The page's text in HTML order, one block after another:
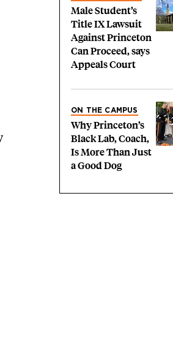
Male Student’s
Title IX Lawsuit
Against Princeton
Can Proceed, says
Appeals Court
ON THE CAMPUS
Why Princeton’s
Black Lab, Coach,
Is More Than Just
a Good Dog